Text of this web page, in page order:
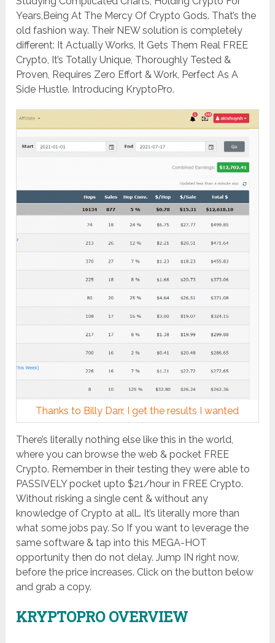
Years,​Being At The Mercy Of Crypto Gods. That’s the
old fashion way. Their NEW solution is completely
different: It Actually Works, It Gets Them Real FREE
Crypto, It’s Totally Unique, Thoroughly Tested &
Proven, ​Requires Zero Effort & Work, Perfect As A
Side Hustle. Introducing KryptoPro.
Thanks to Billy Darr, I get the results I wanted
There’s literally nothing else like this in the world,
where you can browse the web & pocket FREE
Crypto. Remember in their testing they were able to
PASSIVELY pocket upto $21/hour in FREE Crypto.
Without risking a single cent & without any
knowledge of Crypto at all… It’s literally more than
what some jobs pay. So If you want to leverage the
same software & tap into this MEGA-HOT
opportunity then do not delay. Jump IN right now,
before the price increases. Click on the button below
and grab a copy.
KRYPTOPRO OVERVIEW